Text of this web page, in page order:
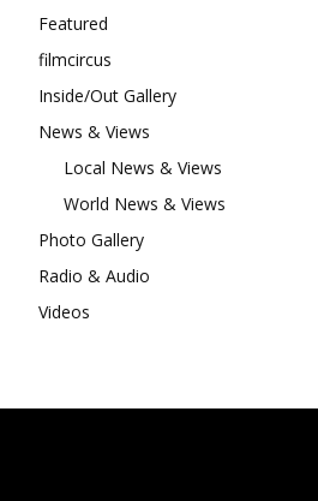
Featured
filmcircus
Inside/Out Gallery
News & Views
Local News & Views
World News & Views
Photo Gallery
Radio & Audio
Videos